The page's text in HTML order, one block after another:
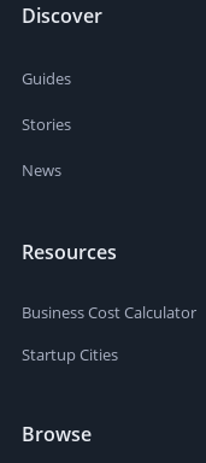
Discover
Guides
Stories
News
Resources
Business Cost Calculator
Startup Cities
Browse